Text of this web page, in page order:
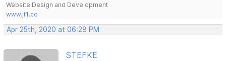
Website Design and Development
www.jf1.co
Apr 25th, 2020 at 06:28 PM
STEFKE